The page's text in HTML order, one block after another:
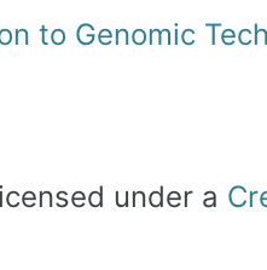
to Genomic
under a